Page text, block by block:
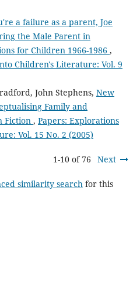
a failure as a parent, Joe
the Male Parent in
for Children 1966-1986 ,
Children's Literature: Vol. 9
John Stephens, New
Family and
Fiction , Papers: Explorations
Vol. 15 No. 2 (2005)
1-10 of 76 Next
similarity searchfor this